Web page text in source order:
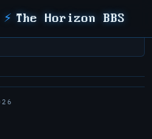
⚡ The Horizon BBS